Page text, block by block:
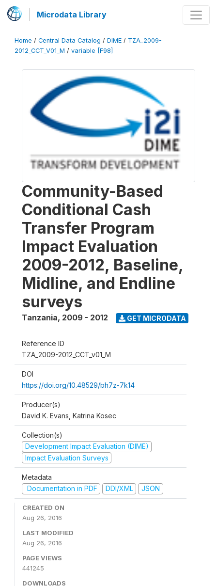
Microdata Library
Home / Central Data Catalog / DIME / TZA_2009-
2012_CCT_V01_M / variable [F98]
Community-Based
Conditional Cash
Transfer Program
Impact Evaluation
2009-2012, Baseline,
Midline, and Endline
surveys
Tanzania, 2009 - 2012 GET MICRODATA
Reference ID
TZA_2009-2012_CCT_v01_M
DOI
https://doi.org/10.48529/bh7z-7k14
Producer(s)
David K. Evans, Katrina Kosec
Collection(s)
Development Impact Evaluation (DIME)
Impact Evaluation Surveys
Metadata
Documentation in PDF
DDI/XML JSON
CREATED ON
Aug 26, 2016
LAST MODIFIED
Aug 26, 2016
PAGE VIEWS
441245
DOWNLOADS